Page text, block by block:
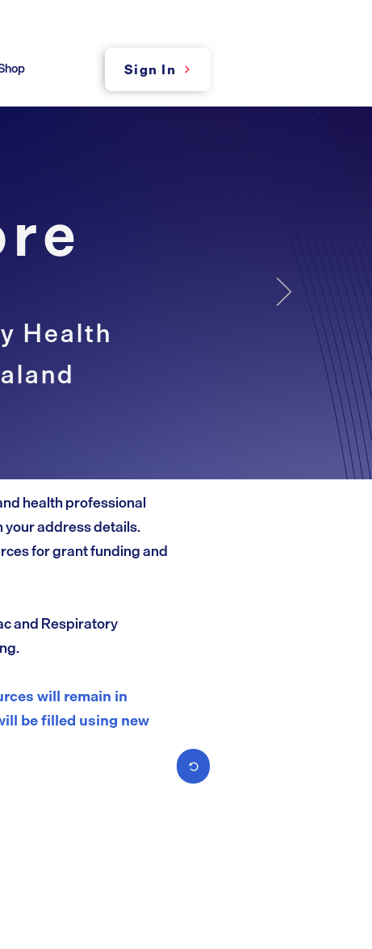
Sign In
health professional
your address details.
for grant funding and
and Respiratory
will remain in
be filled using new
Health